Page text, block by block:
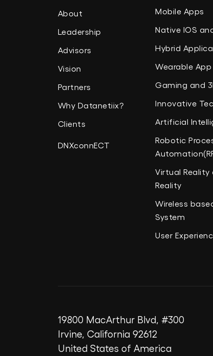
About
Leadership
Advisors
Vision
Partners
Why Datanetiix?
Clients
DNXconnECT
Mobile Apps
Native IOS
Hybrid
Wearable
Gaming and
Innovative
Artificial
Robotic
Virtual
Reality
Wireless
System
User
19800 MacArthur Blvd, #300
Irvine, California 92612
United States of America